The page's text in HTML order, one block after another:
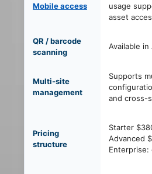
Mobile access
usage
asset
QR / barcode
scanning
Available
Multi-site
management
Supports
and cross-
Pricing
structure
Starter
Advanced
Enterprise: